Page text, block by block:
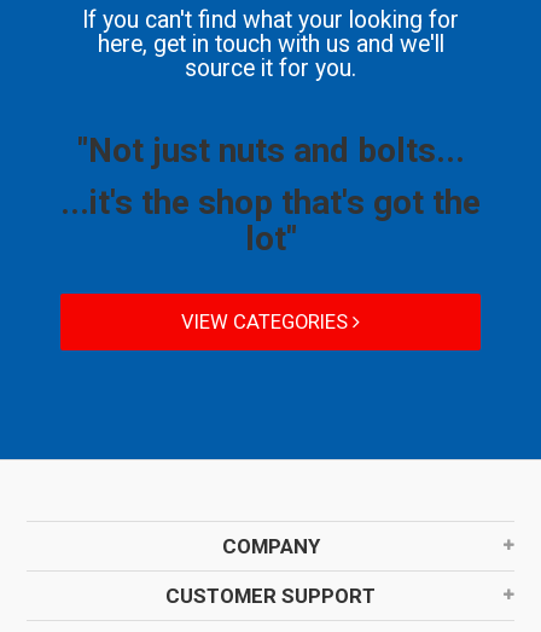
If you can't find what your looking for
here, get in touch with us and we'll
source it for you.
"Not just nuts and bolts...
...it's the shop that's got the
lot"
VIEW CATEGORIES
COMPANY
CUSTOMER SUPPORT